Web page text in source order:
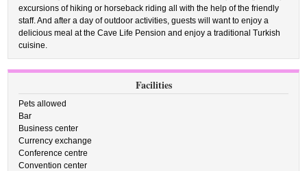
excursions of hiking or horseback riding all with the help of the friendly
staff. And after a day of outdoor activities, guests will want to enjoy a
delicious meal at the Cave Life Pension and enjoy a traditional Turkish
cuisine.
Facilities
Pets allowed
Bar
Business center
Currency exchange
Conference centre
Convention center